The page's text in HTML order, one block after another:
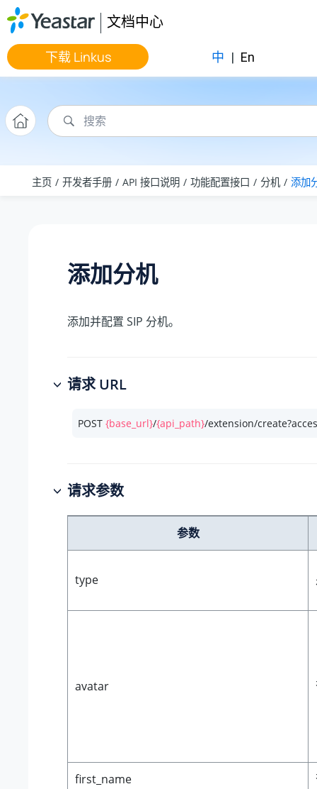
跳转到主要内容
文档中心
下载 Linkus 中 | En
主页 开发者手册 API 接口说明 功能配置接口 分机 添加
添加分机
添加并配置 SIP 分机。
请求 URL
POST {base_url}/{api_path}/extension/
请求参数
参数
type
avatar
first_name